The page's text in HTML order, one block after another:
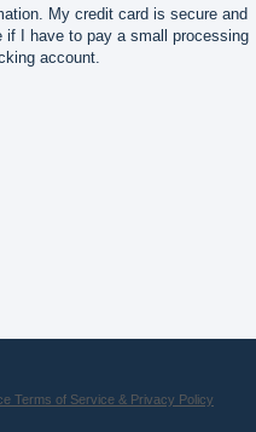
My credit card is secure and
if I have to pay a small processing
account.
Terms of Service & Privacy Policy